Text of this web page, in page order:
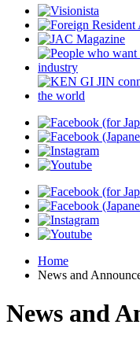
Home
News and
News and